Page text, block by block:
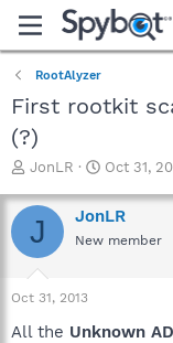
RootAlyzer
First rootkit
(?)
T
r
e
a
t
a
JonLR
S
a
r
e
Oct 31,
J JonLR
New member
Oct 31, 2013
All the Unknown